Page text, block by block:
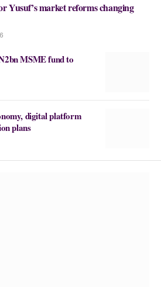
Yusuf’s market reforms changing
MSME fund to
digital platform
plans